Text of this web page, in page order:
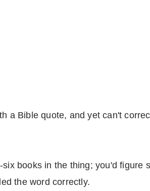
a Bible quote, and yet can't
books in the thing; you'd figure
the word correctly.